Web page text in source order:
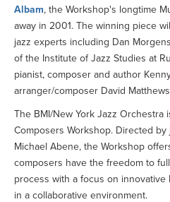
Albam, the Workshop's longtime
away in 2001. The winning piece
jazz experts including Dan
of the Institute of Jazz Studies at
pianist, composer and author
arranger/composer David
The BMI/New York Jazz Orchestra
Composers Workshop. Directed
Michael Abene, the Workshop
composers have the freedom to
process with a focus on
in a collaborative environment.